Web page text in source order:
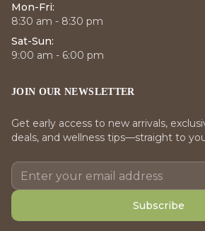
Mon-Fri:
8:30 am - 8:30 pm
Sat-Sun:
9:00 am - 6:00 pm
JOIN OUR NEWSLETTER
Get early access to new arrivals,
deals, and wellness tips—straight to
Subscribe